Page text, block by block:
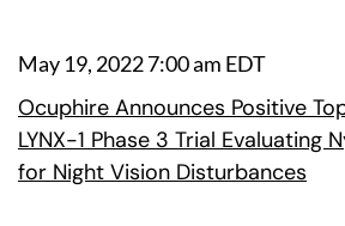
May 19, 2022 7:00 am EDT
Ocuphire Announces Positive
LYNX-1 Phase 3 Trial Evaluating
for Night Vision Disturbances